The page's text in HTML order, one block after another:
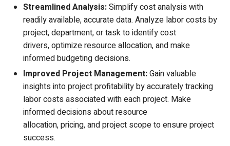
Streamlined Analysis:Simplify cost analysis with
readily available, accurate data. Analyze labor costs by
project, department, or task to identify cost
drivers, optimize resource allocation, and make
informed budgeting decisions.
Improved Project Management:Gain valuable
insights into project profitability by accurately tracking
labor costs associated with each project. Make
informed decisions about resource
allocation, pricing, and project scope to ensure project
success.